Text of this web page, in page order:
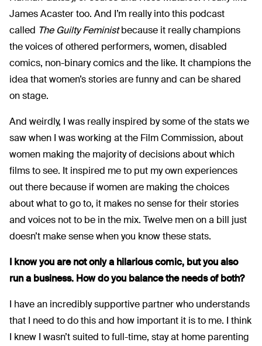
James Acaster too. And I’m really into this podcast
called The Guilty Feministbecause it really champions
the voices of othered performers, women, disabled
comics, non-binary comics and the like. It champions the
idea that women’s stories are funny and can be shared
on stage.
And weirdly, I was really inspired by some of the stats we
saw when I was working at the Film Commission, about
women making the majority of decisions about which
films to see. It inspired me to put my own experiences
out there because if women are making the choices
about what to go to, it makes no sense for their stories
and voices not to be in the mix. Twelve men on a bill just
doesn’t make sense when you know these stats.
I know you are not only a hilarious comic, but you also
run a business. How do you balance the needs of both?
I have an incredibly supportive partner who understands
that I need to do this and how important it is to me. I think
I knew I wasn’t suited to full-time, stay at home parenting